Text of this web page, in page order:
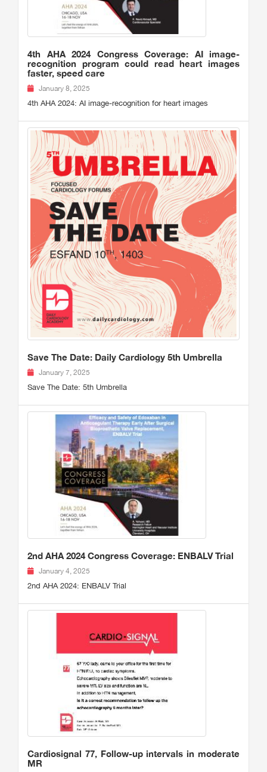
4th AHA 2024 Congress Coverage: AI image-
recognition program could read heart images
faster, speed care
January 8, 2025
4th AHA 2024: AI image-recognition for heart images
Save The Date: Daily Cardiology 5th Umbrella
January 7, 2025
Save The Date: 5th Umbrella
2nd AHA 2024 Congress Coverage: ENBALV Trial
January 4, 2025
2nd AHA 2024: ENBALV Trial
Cardiosignal 77, Follow-up intervals in moderate
MR